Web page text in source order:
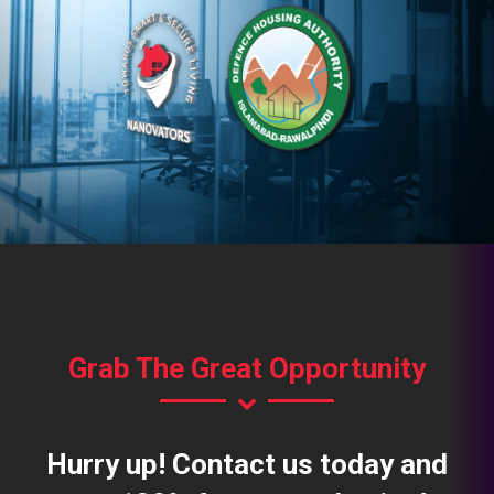
Grab The Great Opportunity
Hurry up! Contact us today and